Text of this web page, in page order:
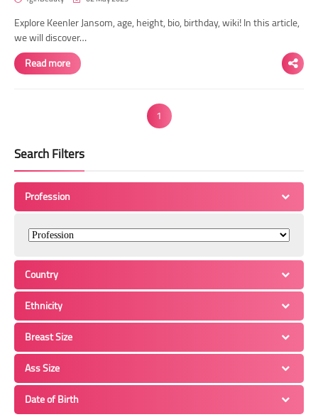
Explore Keenler Jansom, age, height, bio, birthday, wiki! In this article,
we will discover…
Read more
1
Search Filters
Profession
Country
Ethnicity
Breast Size
Ass Size
Date of Birth